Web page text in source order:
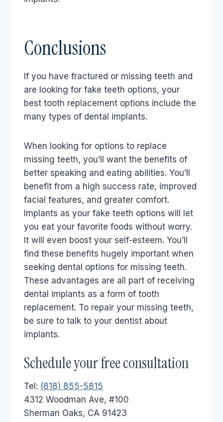
Conclusions
If you have fractured or missing teeth and
are looking for fake teeth options, your
best tooth replacement options include the
many types of dental implants.
When looking for options to replace
missing teeth, you’ll want the benefits of
better speaking and eating abilities. You’ll
benefit from a high success rate, improved
facial features, and greater comfort.
Implants as your fake teeth options will let
you eat your favorite foods without worry.
It will even boost your self-esteem. You’ll
find these benefits hugely important when
seeking dental options for missing teeth.
These advantages are all part of receiving
dental implants as a form of tooth
replacement. To repair your missing teeth,
be sure to talk to your dentist about
implants.
Schedule your free consultation
Tel: (818) 855-5815
4312 Woodman Ave, #100
Sherman Oaks, CA 91423